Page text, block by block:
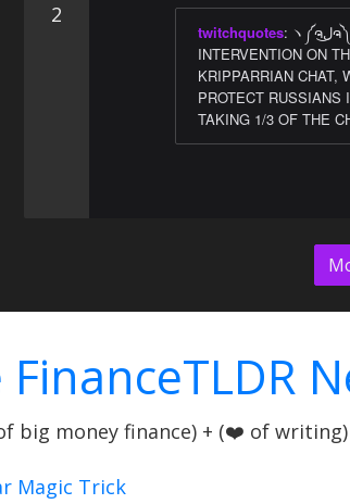
2
twitchquotes: ヽ༼ຈل͜ຈ༽ﾉTHIS IS MILITARY
INTERVENTION ON
KRIPPARRIAN CHAT,
PROTECT RUSSIANS
FinanceTLDR
big money finance) + (❤️ of writing)
Magic Trick